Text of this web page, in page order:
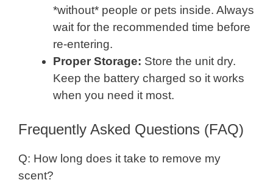
*without* people or pets inside. Always
wait for the recommended time before
re-entering.
Proper Storage: Store the unit dry.
Keep the battery charged so it works
when you need it most.
Frequently Asked Questions (FAQ)
Q: How long does it take to remove my
scent?